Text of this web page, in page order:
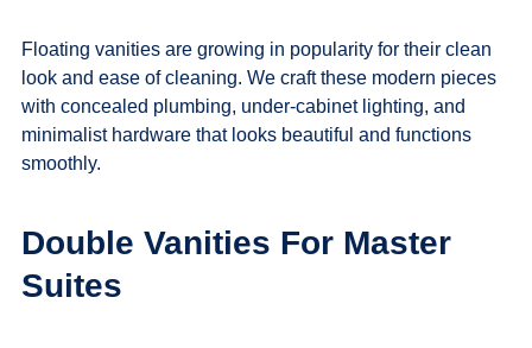
Floating vanities are growing in popularity for their clean
look and ease of cleaning. We craft these modern pieces
with concealed plumbing, under-cabinet lighting, and
minimalist hardware that looks beautiful and functions
smoothly.
Double Vanities For Master
Suites